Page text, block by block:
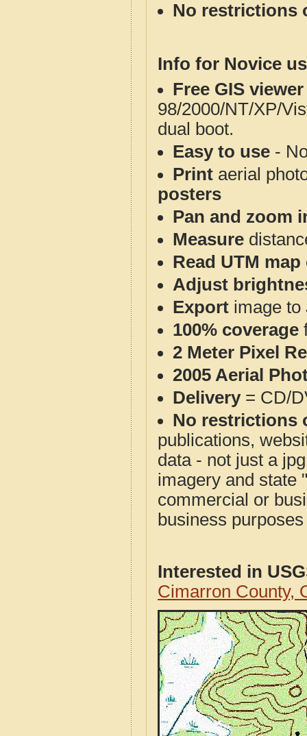
No restrictions
Info for Novice
Free GIS
98/2000/NT/XP/
dual boot.
Easy to use -
Print aerial
posters
Pan and zoom
Measure
Read UTM
Adjust
Export image to
100% coverage
2 Meter Pixel
2005 Aerial
Delivery= CD/
No restrictions
publications,
data - not just a
imagery and state
commercial or
business
Interested in
Cimarron County,